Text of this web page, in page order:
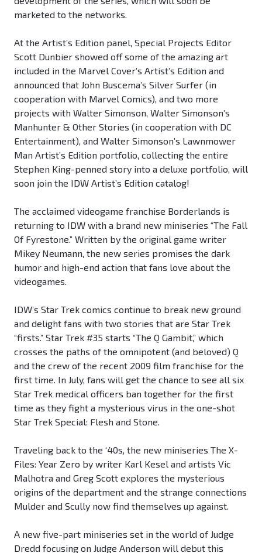
marketed to the networks.
At the Artist’s Edition panel, Special Projects Editor
Scott Dunbier showed off some of the amazing art
included in the Marvel Cover’s Artist’s Edition and
announced that John Buscema’s Silver Surfer (in
cooperation with Marvel Comics), and two more
projects with Walter Simonson, Walter Simonson’s
Manhunter & Other Stories (in cooperation with DC
Entertainment), and Walter Simonson’s Lawnmower
Man Artist’s Edition portfolio, collecting the entire
Stephen King-penned story into a deluxe portfolio, will
soon join the IDW Artist’s Edition catalog!
The acclaimed videogame franchise Borderlands is
returning to IDW with a brand new miniseries “The Fall
Of Fyrestone.” Written by the original game writer
Mikey Neumann, the new series promises the dark
humor and high-end action that fans love about the
videogames.
IDW’s Star Trek comics continue to break new ground
and delight fans with two stories that are Star Trek
“firsts.” Star Trek #35 starts “The Q Gambit,” which
crosses the paths of the omnipotent (and beloved) Q
and the crew of the recent 2009 film franchise for the
first time. In July, fans will get the chance to see all six
Star Trek medical officers ban together for the first
time as they fight a mysterious virus in the one-shot
Star Trek Special: Flesh and Stone.
Traveling back to the ‘40s, the new miniseries The X-
Files: Year Zero by writer Karl Kesel and artists Vic
Malhotra and Greg Scott explores the mysterious
origins of the department and the strange connections
Mulder and Scully now find themselves up against.
A new five-part miniseries set in the world of Judge
Dredd focusing on Judge Anderson will debut this